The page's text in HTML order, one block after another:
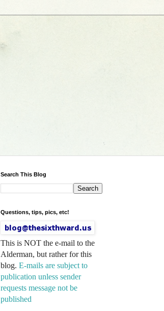
Search This Blog
Questions, tips, pics, etc!
This is NOT the e-mail to the
Alderman, but rather for this
blog. E-mails are subject to
publication unless sender
requests message not be
published